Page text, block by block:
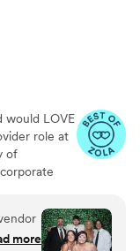
would LOVE
role at
of
pictures
guests to
that
howmore